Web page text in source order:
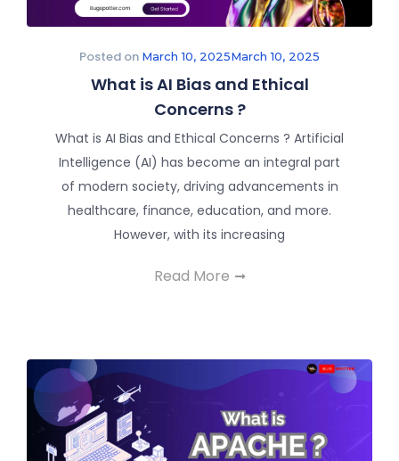
Posted on March 10, 2025March 10, 2025
What is AI Bias and Ethical
Concerns ?
What is AI Bias and Ethical Concerns ? Artificial
Intelligence (AI) has become an integral part
of modern society, driving advancements in
healthcare, finance, education, and more.
However, with its increasing
Read More